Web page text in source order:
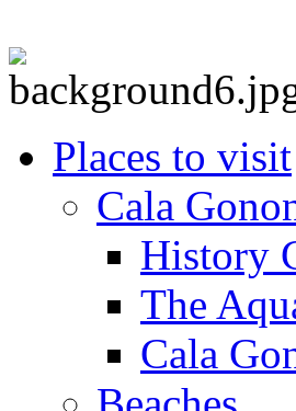
Places to visit
Cala
History
The
Cala